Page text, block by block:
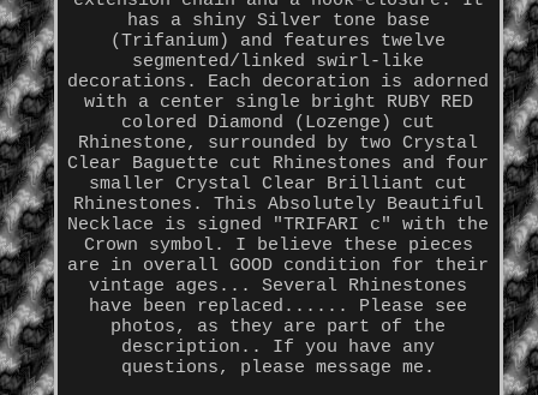
has a shiny Silver tone base
(Trifanium) and features twelve
segmented/linked swirl-like
decorations. Each decoration is adorned
with a center single bright RUBY RED
colored Diamond (Lozenge) cut
Rhinestone, surrounded by two Crystal
Clear Baguette cut Rhinestones and four
smaller Crystal Clear Brilliant cut
Rhinestones. This Absolutely Beautiful
Necklace is signed "TRIFARI c" with the
Crown symbol. I believe these pieces
are in overall GOOD condition for their
vintage ages... Several Rhinestones
have been replaced...... Please see
photos, as they are part of the
description.. If you have any
questions, please message me.